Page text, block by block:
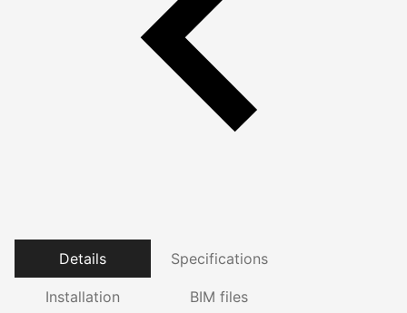
Details Specifications
Installation BIM files